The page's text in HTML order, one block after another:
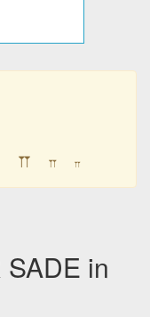
𐎕 𐎕 𐎕
in